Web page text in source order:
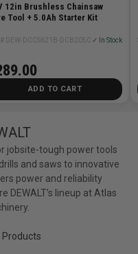
12in Brushless Chainsaw
Tool + 5.0Ah Starter Kit
DEW-DCCS621B-DCB205C ✓ In Stock
ADD TO CART
jobsite-tough power tools
and saws to innovative
power and reliability
DEWALT’s lineup at Atlas
Products